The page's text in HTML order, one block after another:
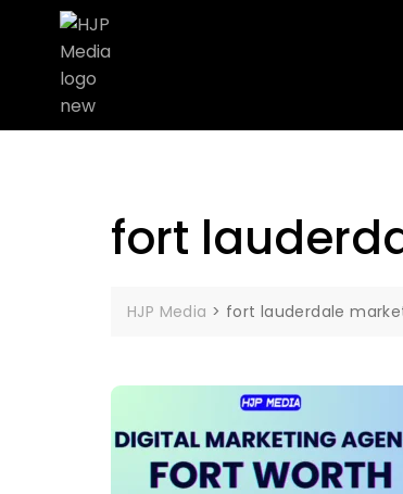
fort
HJP Media > fort lauderdale